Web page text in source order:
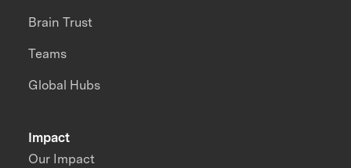
Impact
Our Impact
Brain Trust
Teams
Global Hubs